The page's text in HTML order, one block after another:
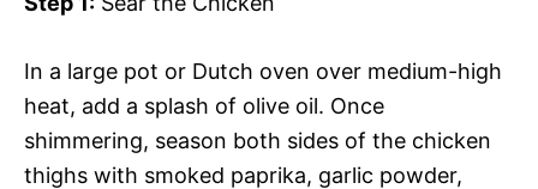
In a large pot or Dutch oven over medium-high
heat, add a splash of olive oil. Once
shimmering, season both sides of the chicken
thighs with smoked paprika, garlic powder,